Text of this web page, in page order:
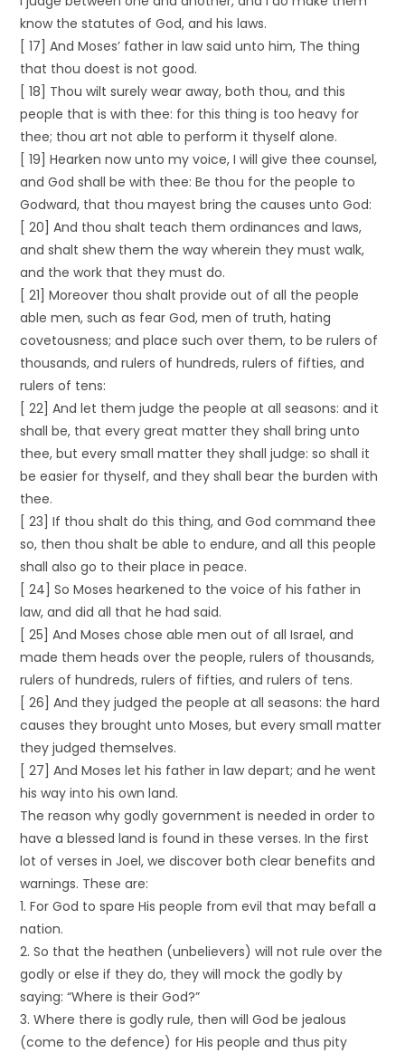
know the statutes of God, and his laws.
[ 17] And Moses’ father in law said unto him, The thing
that thou doest is not good.
[ 18] Thou wilt surely wear away, both thou, and this
people that is with thee: for this thing is too heavy for
thee; thou art not able to perform it thyself alone.
[ 19] Hearken now unto my voice, I will give thee counsel,
and God shall be with thee: Be thou for the people to
Godward, that thou mayest bring the causes unto God:
[ 20] And thou shalt teach them ordinances and laws,
and shalt shew them the way wherein they must walk,
and the work that they must do.
[ 21] Moreover thou shalt provide out of all the people
able men, such as fear God, men of truth, hating
covetousness; and place such over them, to be rulers of
thousands, and rulers of hundreds, rulers of fifties, and
rulers of tens:
[ 22] And let them judge the people at all seasons: and it
shall be, that every great matter they shall bring unto
thee, but every small matter they shall judge: so shall it
be easier for thyself, and they shall bear the burden with
thee.
[ 23] If thou shalt do this thing, and God command thee
so, then thou shalt be able to endure, and all this people
shall also go to their place in peace.
[ 24] So Moses hearkened to the voice of his father in
law, and did all that he had said.
[ 25] And Moses chose able men out of all Israel, and
made them heads over the people, rulers of thousands,
rulers of hundreds, rulers of fifties, and rulers of tens.
[ 26] And they judged the people at all seasons: the hard
causes they brought unto Moses, but every small matter
they judged themselves.
[ 27] And Moses let his father in law depart; and he went
his way into his own land.
The reason why godly government is needed in order to
have a blessed land is found in these verses. In the first
lot of verses in Joel, we discover both clear benefits and
warnings. These are:
1. For God to spare His people from evil that may befall a
nation.
2. So that the heathen (unbelievers) will not rule over the
godly or else if they do, they will mock the godly by
saying: “Where is their God?”
3. Where there is godly rule, then will God be jealous
(come to the defence) for His people and thus pity